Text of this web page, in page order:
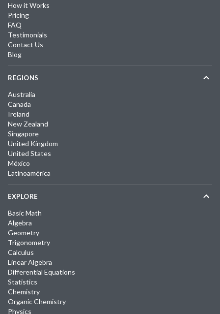
How it Works
Pricing
FAQ
Testimonials
Contact Us
Blog
REGIONS
Australia
Canada
Ireland
New Zealand
Singapore
United Kingdom
United States
México
Latinoamérica
EXPLORE
Basic Math
Algebra
Geometry
Trigonometry
Calculus
Linear Algebra
Differential Equations
Statistics
Chemistry
Organic Chemistry
Physics